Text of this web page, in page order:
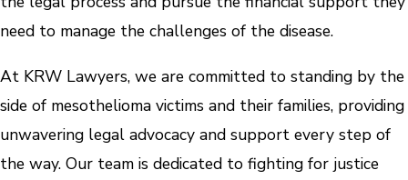
need to manage the challenges of the disease.
At KRW Lawyers, we are committed to standing by the
side of mesothelioma victims and their families, providing
unwavering legal advocacy and support every step of
the way. Our team is dedicated to fighting for justice